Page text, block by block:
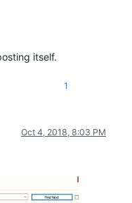
itself.
1
Oct 4, 2018, 8:03 PM